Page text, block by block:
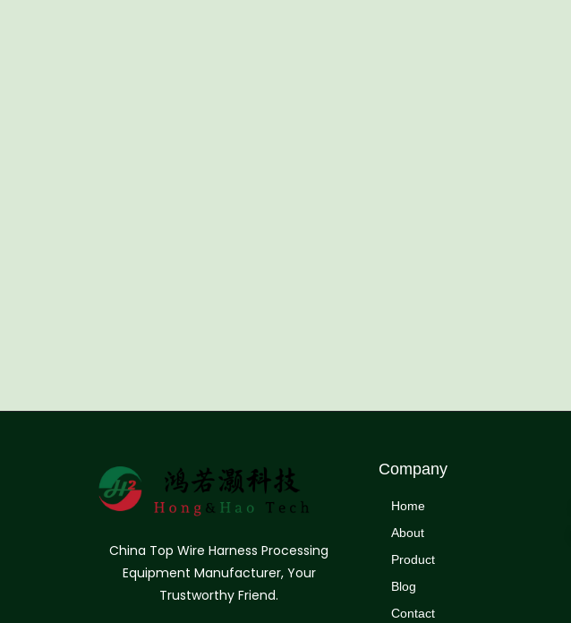
China Top Wire Harness Processing
Equipment Manufacturer, Your
Trustworthy Friend.
Company
Home
About
Product
Blog
Contact